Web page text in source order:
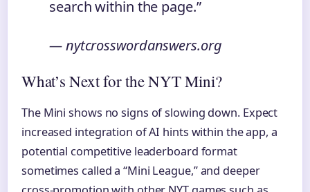
search within the page.”
— nytcrosswordanswers.org
What’s Next for the NYT Mini?
The Mini shows no signs of slowing down. Expect
increased integration of AI hints within the app, a
potential competitive leaderboard format
sometimes called a “Mini League,” and deeper